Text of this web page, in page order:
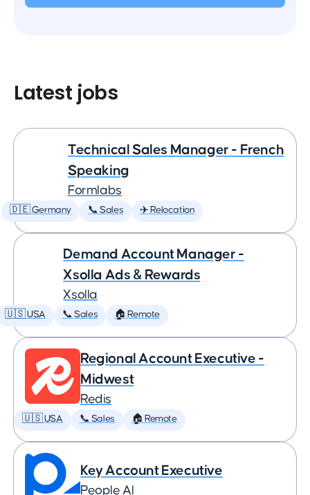
Latest jobs
Technical Sales Manager - French
Speaking
Formlabs
🇩🇪 Germany 📞 Sales ✈️ Relocation
Demand Account Manager -
Xsolla Ads & Rewards
Xsolla
🇺🇸 USA 📞 Sales 🏠 Remote
Regional Account Executive -
Midwest
Redis
🇺🇸 USA 📞 Sales 🏠 Remote
Key Account Executive
People AI